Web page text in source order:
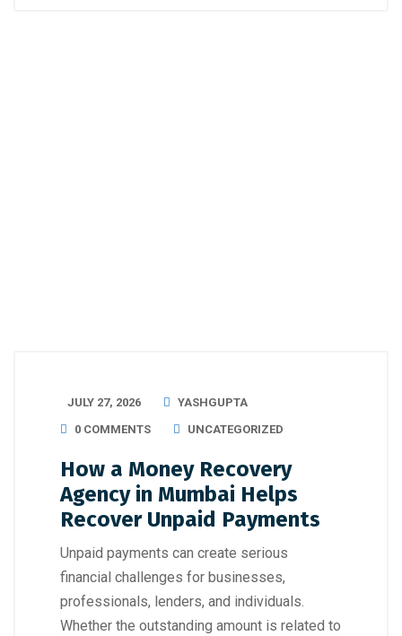
JULY 27, 2026
YASHGUPTA
0 COMMENTS
UNCATEGORIZED
How a Money Recovery
Agency in Mumbai Helps
Recover Unpaid Payments
Unpaid payments can create serious
financial challenges for businesses,
professionals, lenders, and individuals.
Whether the outstanding amount is related to